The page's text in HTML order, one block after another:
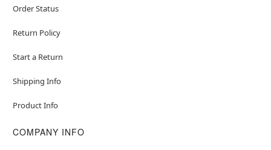
Order Status
Return Policy
Start a Return
Shipping Info
Product Info
COMPANY INFO